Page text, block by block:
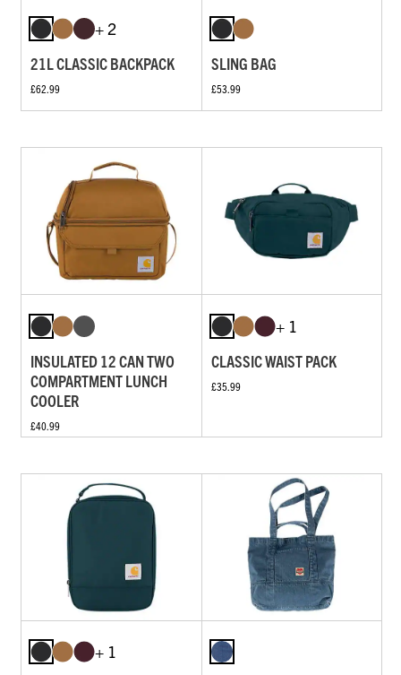
+ 2
21L CLASSIC BACKPACK
£62.99
SLING BAG
£53.99
INSULATED 12 CAN TWO
COMPARTMENT LUNCH
COOLER
£40.99
+ 1
CLASSIC WAIST PACK
£35.99
+ 1